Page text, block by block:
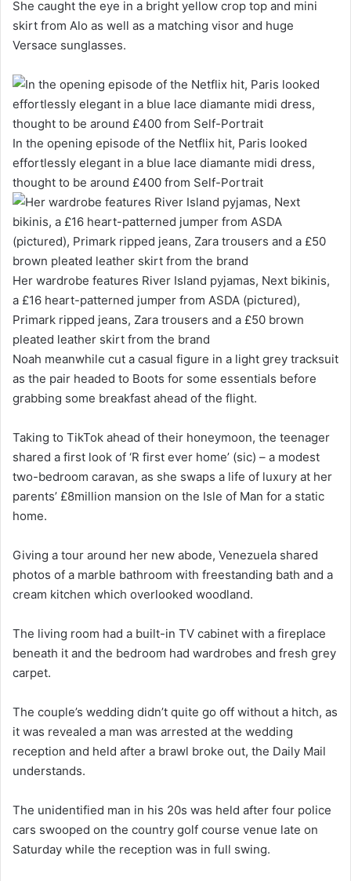
She caught the eye in a bright yellow crop top and mini
skirt from Alo as well as a matching visor and huge
Versace sunglasses.
In the opening episode of the Netflix hit, Paris looked
effortlessly elegant in a blue lace diamante midi dress,
thought to be around £400 from Self-Portrait
Her wardrobe features River Island pyjamas, Next bikinis,
a £16 heart-patterned jumper from ASDA (pictured),
Primark ripped jeans, Zara trousers and a £50 brown
pleated leather skirt from the brand
Noah meanwhile cut a casual figure in a light grey tracksuit
as the pair headed to Boots for some essentials before
grabbing some breakfast ahead of the flight.
Taking to TikTok ahead of their honeymoon, the teenager
shared a first look of ‘R first ever home’ (sic) – a modest
two-bedroom caravan, as she swaps a life of luxury at her
parents’ £8million mansion on the Isle of Man for a static
home.
Giving a tour around her new abode, Venezuela shared
photos of a marble bathroom with freestanding bath and a
cream kitchen which overlooked woodland.
The living room had a built-in TV cabinet with a fireplace
beneath it and the bedroom had wardrobes and fresh grey
carpet.
The couple’s wedding didn’t quite go off without a hitch, as
it was revealed a man was arrested at the wedding
reception and held after a brawl broke out, the Daily Mail
understands.
The unidentified man in his 20s was held after four police
cars swooped on the country golf course venue late on
Saturday while the reception was in full swing.